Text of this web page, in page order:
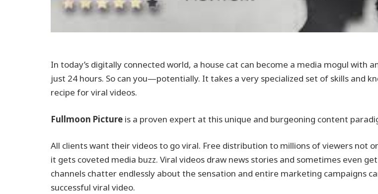
In today’s digitally connected world, a house cat can become a media mogul with
just 24 hours. So can you—potentially. It takes a very specialized set of skills and
recipe for viral videos.
Fullmoon Picture is a proven expert at this unique and burgeoning content
All clients want their videos to go viral. Free distribution to millions of viewers not
it gets coveted media buzz. Viral videos draw news stories and sometimes even
channels chatter endlessly about the sensation and entire marketing campaigns
successful viral video.